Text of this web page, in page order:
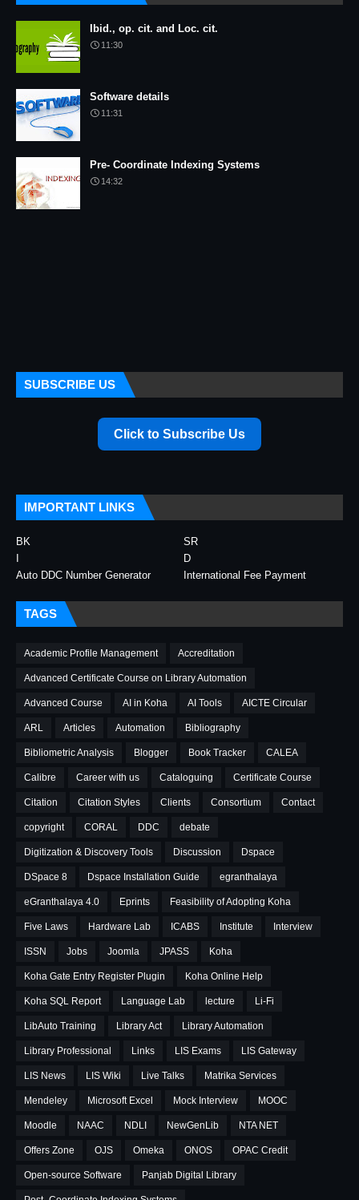
Ibid., op. cit. and Loc. cit.
11:30
Software details
11:31
Pre- Coordinate Indexing Systems
14:32
SUBSCRIBE US
Click to Subscribe Us
IMPORTANT LINKS
BK
SR
D
Auto DDC Number Generator
International Fee Payment
TAGS
Academic Profile Management Accreditation
Advanced Certificate Course on Library Automation
Advanced Course AI in Koha AI Tools AICTE Circular
ARL Articles Automation Bibliography
Bibliometric Analysis Blogger Book Tracker CALEA
Calibre Career with us Cataloguing Certificate Course
Citation Citation Styles Clients Consortium Contact
copyright CORAL DDC debate
Digitization & Discovery Tools Discussion Dspace
DSpace 8 Dspace Installation Guide egranthalaya
eGranthalaya 4.0 Eprints Feasibility of Adopting Koha
Five Laws Hardware Lab ICABS Institute Interview
ISSN Jobs Joomla JPASS Koha
Koha Gate Entry Register Plugin Koha Online Help
Koha SQL Report Language Lab lecture Li-Fi
LibAuto Training Library Act Library Automation
Library Professional Links LIS Exams LIS Gateway
LIS News LIS Wiki Live Talks Matrika Services
Mendeley Microsoft Excel Mock Interview MOOC
Moodle NAAC NDLI NewGenLib NTA NET
Offers Zone OJS Omeka ONOS OPAC Credit
Open-source Software Panjab Digital Library